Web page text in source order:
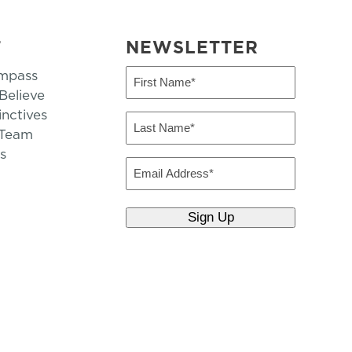
NEWSLETTER
First
(Required)
Last
(Required)
Email